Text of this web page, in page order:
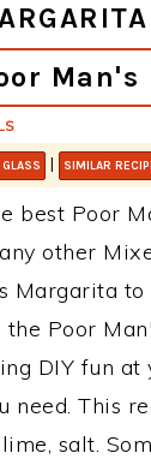
GLASS | SIMILAR
best Poor
other
Margarita
Poor
DIY fun
need. This
salt.